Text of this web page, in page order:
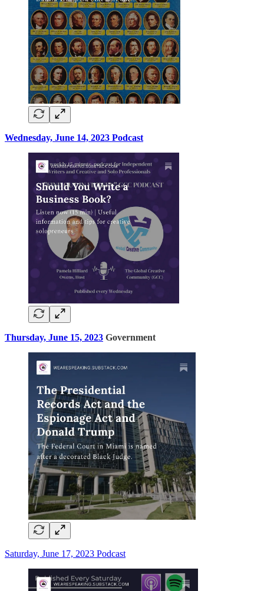
Wednesday, June 14, 2023 Podcast
Thursday, June 15, 2023 Government
Saturday, June 17, 2023 Podcast